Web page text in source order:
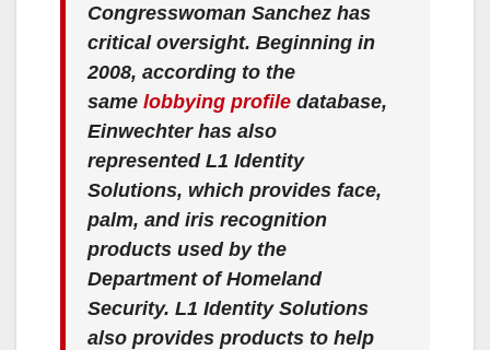
Congresswoman Sanchez has
critical oversight. Beginning in
2008, according to the
same lobbying profile database,
Einwechter has also
represented L1 Identity
Solutions, which provides face,
palm, and iris recognition
products used by the
Department of Homeland
Security. L1 Identity Solutions
also provides products to help